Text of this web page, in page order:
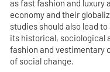
as fast fashion and luxury
economy and their
studies should also lead
its historical, sociological
fashion and vestimentary
of social change.